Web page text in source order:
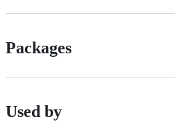
Packages
Used by